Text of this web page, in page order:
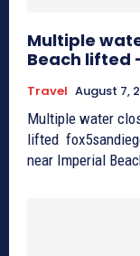
Multiple
Beach lifted
Travel August 7,
Multiple water
lifted
near Imperial